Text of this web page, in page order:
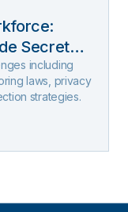
Secret
including
laws, privacy
strategies.